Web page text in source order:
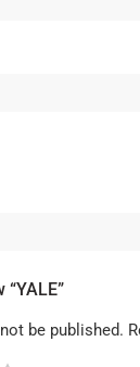
be published.